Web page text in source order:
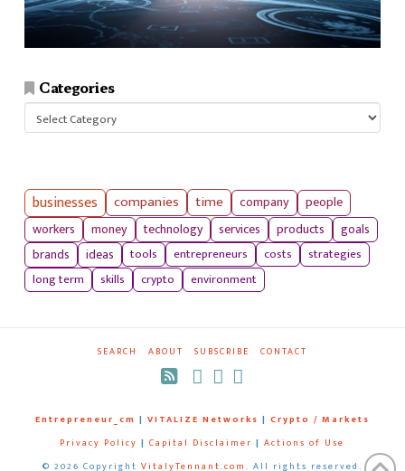
Categories
Categories
businesses companies time company
people
workers
money technology services products
goals
brands
ideas tools entrepreneurs costs
strategies
long term
skills crypto environment
SEARCH ABOUT SUBSCRIBE CONTACT
RSS
Entrepreneur_cm | VITALIZE Networks | Crypto / Markets
Privacy Policy | Capital Disclaimer | Actions of Use
© 2026 Copyright VitalyTennant.com. All rights reserved.